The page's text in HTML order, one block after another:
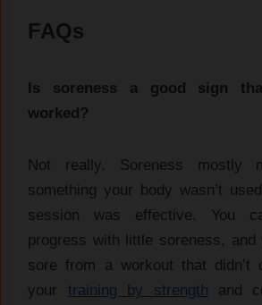
FAQs
Is soreness a good sign
worked?
Not really. Soreness mostly
something your body wasn’t
session was effective. You
progress with little soreness,
sore from a workout that didn’t
your training by strength and